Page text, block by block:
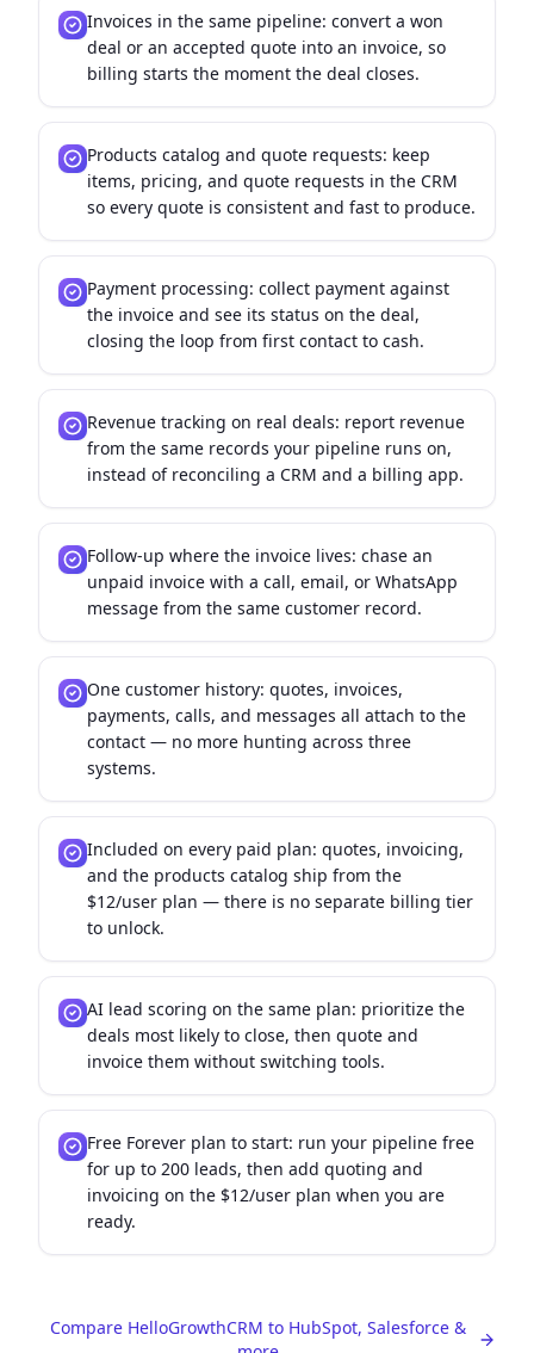
Invoices in the same pipeline: convert a won
deal or an accepted quote into an invoice, so
billing starts the moment the deal closes.
Products catalog and quote requests: keep
items, pricing, and quote requests in the CRM
so every quote is consistent and fast to produce.
Payment processing: collect payment against
the invoice and see its status on the deal,
closing the loop from first contact to cash.
Revenue tracking on real deals: report revenue
from the same records your pipeline runs on,
instead of reconciling a CRM and a billing app.
Follow-up where the invoice lives: chase an
unpaid invoice with a call, email, or WhatsApp
message from the same customer record.
One customer history: quotes, invoices,
payments, calls, and messages all attach to the
contact — no more hunting across three
systems.
Included on every paid plan: quotes, invoicing,
and the products catalog ship from the
$12/user plan — there is no separate billing tier
to unlock.
AI lead scoring on the same plan: prioritize the
deals most likely to close, then quote and
invoice them without switching tools.
Free Forever plan to start: run your pipeline free
for up to 200 leads, then add quoting and
invoicing on the $12/user plan when you are
ready.
Compare HelloGrowthCRM to HubSpot, Salesforce &